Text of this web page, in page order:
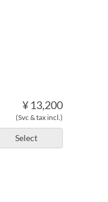
¥ 13,200
(Svc & tax incl.)
Select